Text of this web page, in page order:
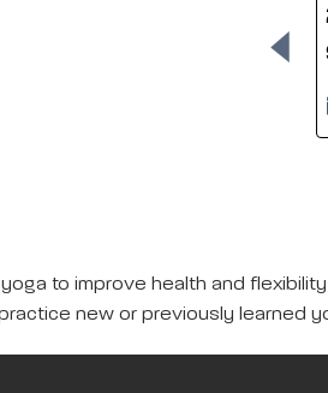
to improve health and
new or previously learned